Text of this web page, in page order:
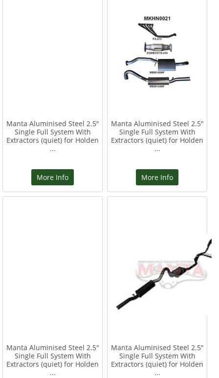
Manta Aluminised Steel 2.5"
Single Full System With
Extractors (quiet) for Holden
...
More Info
Manta Aluminised Steel 2.5"
Single Full System With
Extractors (quiet) for Holden
...
More Info
Manta Aluminised Steel 2.5"
Single Full System With
Extractors (quiet) for Holden
...
Manta Aluminised Steel 2.5"
Single Full System With
Extractors (quiet) for Holden
...